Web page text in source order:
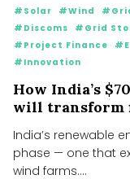
#Solar #Wind
#Discoms
#Grid
#Project Finance
#Innovation
How India’s
will transform
India’s renewable
phase — one that
wind farms....